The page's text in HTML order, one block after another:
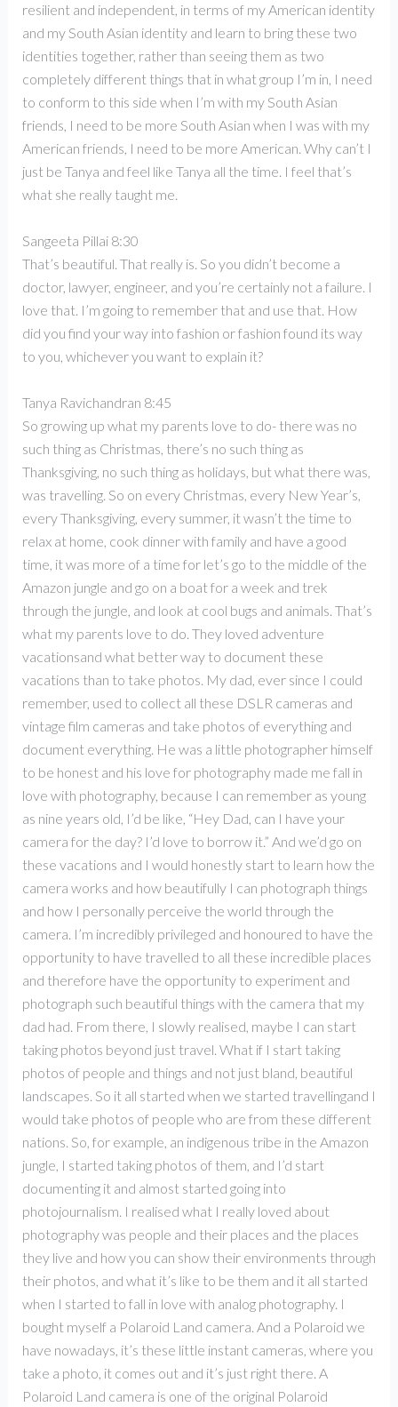
resilient and independent, in terms of my American identity
and my South Asian identity and learn to bring these two
identities together, rather than seeing them as two
completely different things that in what group I’m in, I need
to conform to this side when I’m with my South Asian
friends, I need to be more South Asian when I was with my
American friends, I need to be more American. Why can’t I
just be Tanya and feel like Tanya all the time. I feel that’s
what she really taught me.
Sangeeta Pillai 8:30
That’s beautiful. That really is. So you didn’t become a
doctor, lawyer, engineer, and you’re certainly not a failure. I
love that. I’m going to remember that and use that. How
did you find your way into fashion or fashion found its way
to you, whichever you want to explain it?
Tanya Ravichandran 8:45
So growing up what my parents love to do- there was no
such thing as Christmas, there’s no such thing as
Thanksgiving, no such thing as holidays, but what there was,
was travelling. So on every Christmas, every New Year’s,
every Thanksgiving, every summer, it wasn’t the time to
relax at home, cook dinner with family and have a good
time, it was more of a time for let’s go to the middle of the
Amazon jungle and go on a boat for a week and trek
through the jungle, and look at cool bugs and animals. That’s
what my parents love to do. They loved adventure
vacationsand what better way to document these
vacations than to take photos. My dad, ever since I could
remember, used to collect all these DSLR cameras and
vintage film cameras and take photos of everything and
document everything. He was a little photographer himself
to be honest and his love for photography made me fall in
love with photography, because I can remember as young
as nine years old, I’d be like, “Hey Dad, can I have your
camera for the day? I’d love to borrow it.” And we’d go on
these vacations and I would honestly start to learn how the
camera works and how beautifully I can photograph things
and how I personally perceive the world through the
camera. I’m incredibly privileged and honoured to have the
opportunity to have travelled to all these incredible places
and therefore have the opportunity to experiment and
photograph such beautiful things with the camera that my
dad had. From there, I slowly realised, maybe I can start
taking photos beyond just travel. What if I start taking
photos of people and things and not just bland, beautiful
landscapes. So it all started when we started travellingand I
would take photos of people who are from these different
nations. So, for example, an indigenous tribe in the Amazon
jungle, I started taking photos of them, and I’d start
documenting it and almost started going into
photojournalism. I realised what I really loved about
photography was people and their places and the places
they live and how you can show their environments through
their photos, and what it’s like to be them and it all started
when I started to fall in love with analog photography. I
bought myself a Polaroid Land camera. And a Polaroid we
have nowadays, it’s these little instant cameras, where you
take a photo, it comes out and it’s just right there. A
Polaroid Land camera is one of the original Polaroid